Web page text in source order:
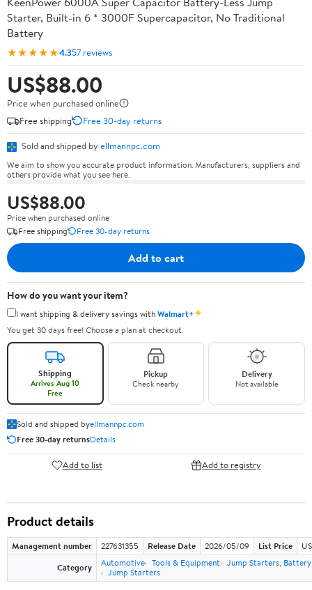
Starter, Built-in 6 * 3000F Supercapacitor, No Traditional
Battery
★★★★★4.357 reviews
US$88.00
Price when purchased online
Free shipping
Free 30-day returns
Sold and shipped by ellmannpc.com
We aim to show you accurate product information. Manufacturers, suppliers and
others provide what you see here.
US$88.00
Price when purchased online
Free shipping
Free 30-day returns
Add to cart
How do you want your item?
I want shipping & delivery savings withWalmart+✦
You get 30 days free! Choose a plan at checkout.
Shipping
Arrives Aug 10
Free
Pickup
Check nearby
Delivery
Not available
Sold and shipped byellmannpc.com
Free 30-day returnsDetails
Add to list Add to registry
Product details
Management number 227631355 Release Date 2026/05/09 List Price
Category
Automotive Tools & Equipment Jump Starters,
Jump Starters